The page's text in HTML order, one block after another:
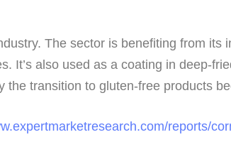
The sector is benefiting from its
It’s also used as a coating in deep-
transition to gluten-free products
reports/